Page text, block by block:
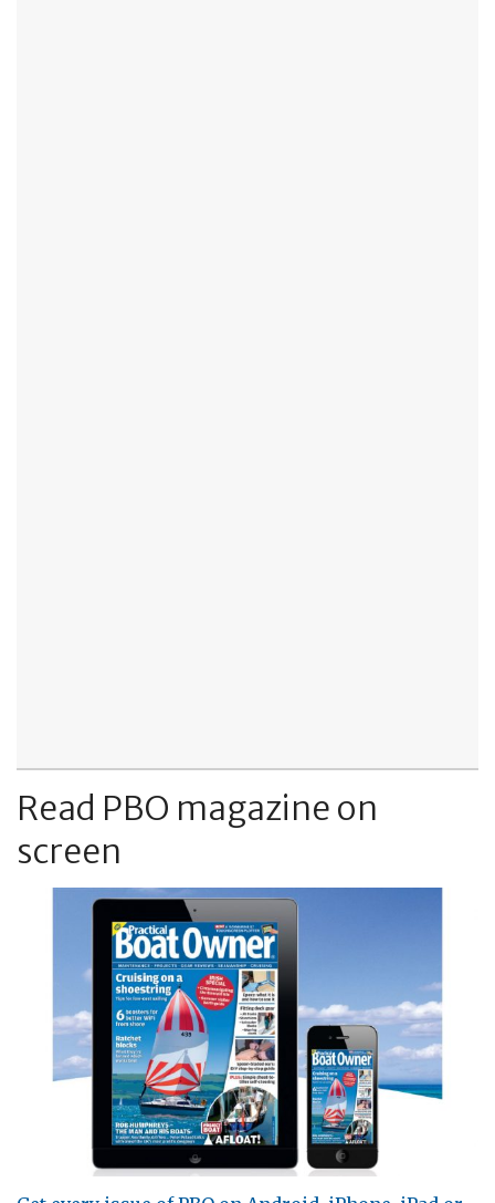
Read PBO magazine on
screen